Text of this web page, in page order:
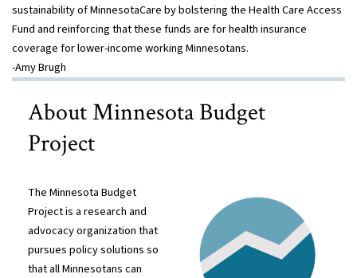
sustainability of MinnesotaCare by bolstering the Health Care Access
Fund and reinforcing that these funds are for health insurance
coverage for lower-income working Minnesotans.
-Amy Brugh
About Minnesota Budget
Project
The Minnesota Budget
Project is a research and
advocacy organization that
pursues policy solutions so
that all Minnesotans can